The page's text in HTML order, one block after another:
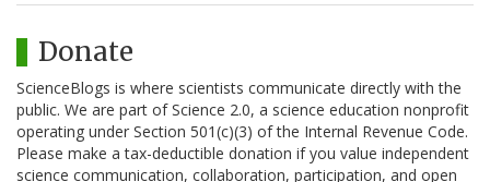
Donate
ScienceBlogs is where scientists communicate directly with the
public. We are part of Science 2.0, a science education nonprofit
operating under Section 501(c)(3) of the Internal Revenue Code.
Please make a tax-deductible donation if you value independent
science communication, collaboration, participation, and open